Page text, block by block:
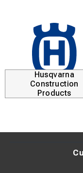
Husqvarna
Construction
Products